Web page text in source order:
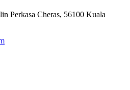
Perkasa Cheras, 56100 Kuala